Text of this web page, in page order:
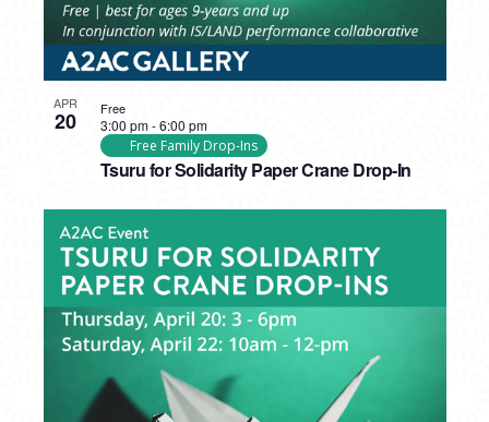
APR
20
Tsuru for Solidarity Paper Crane Drop-In
3:00 pm-6:00 pm
Free Family Drop-Ins
Free